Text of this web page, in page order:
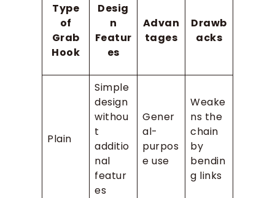
Type
of
Grab
Hook
Desig
n
Featur
es
Advan
tages
Drawb
acks
Plain
Simple
design
withou
t
additio
nal
featur
es
Gener
al-
purpos
e use
Weake
ns the
chain
by
bendin
g links